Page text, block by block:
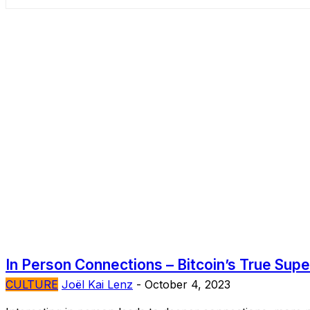
In Person Connections – Bitcoin’s True
CULTURE Joël Kai Lenz - October 4, 2023